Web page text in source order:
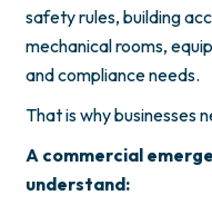
safety rules, building
mechanical rooms,
and compliance needs.
That is why businesses
A commercial
understand: